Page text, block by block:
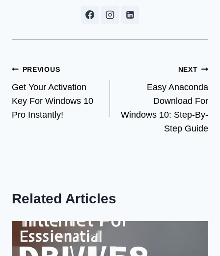
Post
navigation
PREVIOUS
Get Your Activation
Key For Windows 10
Pro Instantly!
NEXT
Easy Anaconda
Download For
Windows 10: Step-By-
Step Guide
Related Articles